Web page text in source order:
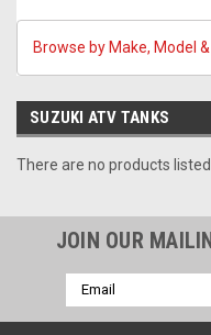
Browse by Make, Model
SUZUKI ATV TANKS
There are no products
JOIN OUR
Email
Address